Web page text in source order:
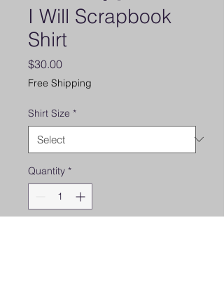
I Will Scrapbook
Shirt
$30.00Price
Free Shipping
Shirt Size *
Quantity *